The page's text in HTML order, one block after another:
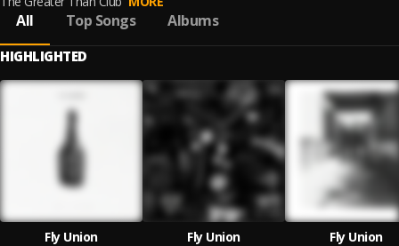
All Top Songs Albums
HIGHLIGHTED
Fly Union
Fly Union
Fly Union